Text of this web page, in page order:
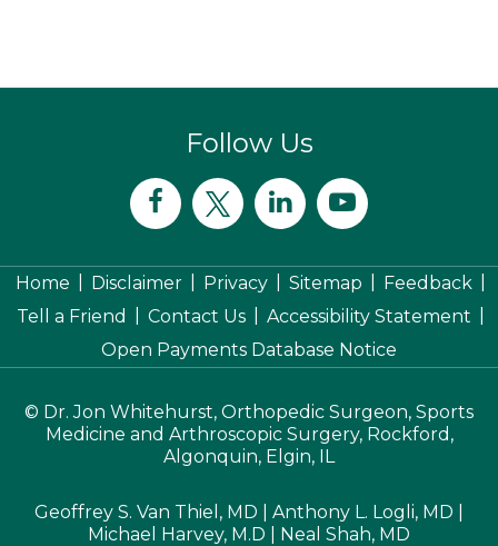
Follow Us
Home Disclaimer Privacy Sitemap Feedback
Tell a Friend
Contact Us Accessibility Statement
Open Payments Database Notice
© Dr. Jon Whitehurst, Orthopedic Surgeon, Sports
Medicine and Arthroscopic Surgery, Rockford,
Algonquin, Elgin, IL
Geoffrey S. Van Thiel, MD Anthony L. Logli, MD
Michael Harvey, M.D
Neal Shah, MD